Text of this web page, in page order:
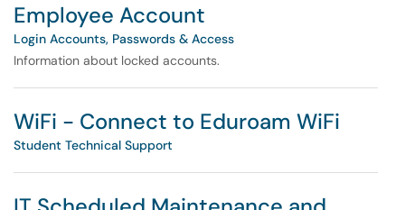
Employee Account
Login Accounts, Passwords & Access
Information about locked accounts.
WiFi - Connect to Eduroam WiFi
Student Technical Support